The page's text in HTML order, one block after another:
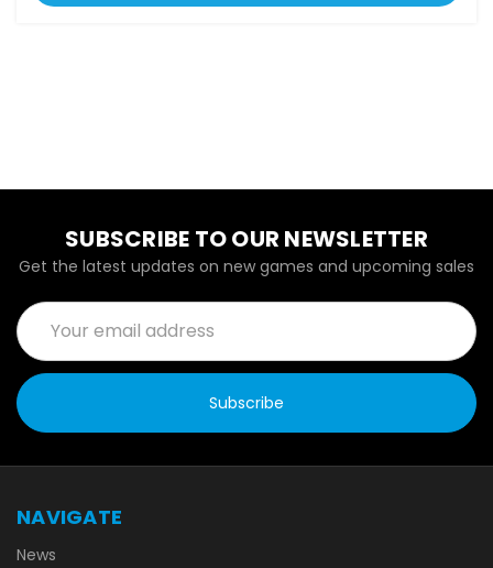
SUBSCRIBE TO OUR NEWSLETTER
Get the latest updates on new games and upcoming sales
Email
Address
NAVIGATE
News